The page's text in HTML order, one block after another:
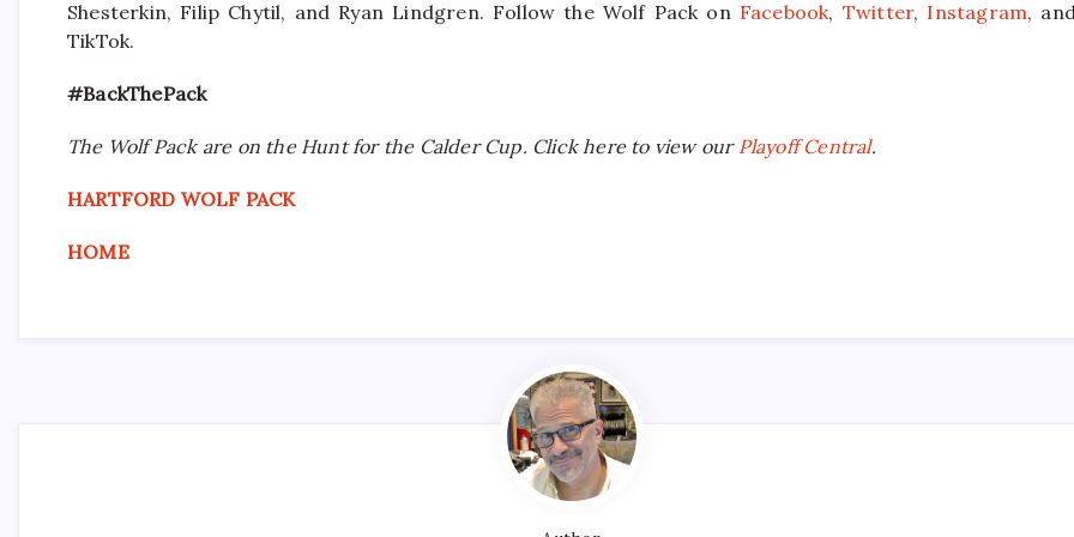
Shesterkin, Filip Chytil, and Ryan Lindgren. Follow the Wolf Pack on Facebook, Twitter, Instagram,
TikTok.
#BackThePack
The Wolf Pack are on the Hunt for the Calder Cup. Click here to view our Playoff Central.
HARTFORD WOLF PACK
HOME